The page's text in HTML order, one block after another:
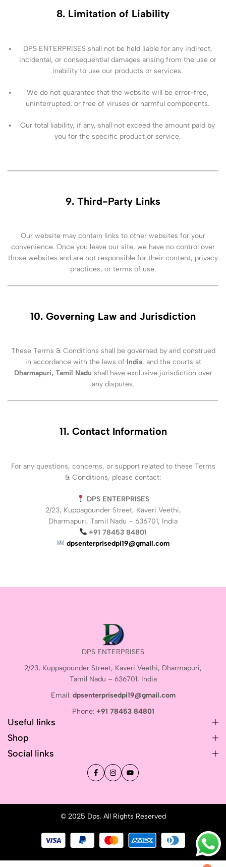
8. Limitation of Liability
DPS ENTERPRISES shall not be held liable for any indirect,
incidental, or consequential damages arising from the use or
inability to use our products or services.
We do not guarantee that the website will be error-free,
uninterrupted, or free of viruses or harmful components.
Our total liability, if any, shall not exceed the amount paid by
you for the specific product or service.
9. Third-Party Links
Our website may contain links to other websites for your
convenience. Once you leave our site, we have no control over
those websites and are not responsible for their content, privacy
practices, or terms of use.
10. Governing Law and Jurisdiction
These Terms & Conditions shall be governed by and construed
in accordance with the laws of India, and the courts at
Dharmapuri, Tamil Nadu shall have exclusive jurisdiction over
any disputes.
11. Contact Information
For any questions, concerns, or support related to these Terms
& Conditions, please contact:
DPS ENTERPRISES
2/23, Kuppagounder Street, Kaveri Veethi,
Dharmapuri, Tamil Nadu – 636701, India
+91 78453 84801
dpsenterprisedpi19@gmail.com
DPS ENTERPRISES
2/23, Kuppagounder Street, Kaveri Veethi, Dharmapuri,
Tamil Nadu – 636701, India
Email: dpsenterprisedpi19@gmail.com
Phone: +91 78453 84801
Useful links
Shop
Social links
© 2025 Dps. All Rights Reserved